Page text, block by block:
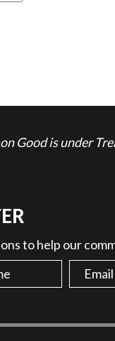
Good is under
to help our